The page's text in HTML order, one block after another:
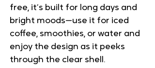
free, it’s built for long days and
bright moods—use it for iced
coffee, smoothies, or water and
enjoy the design as it peeks
through the clear shell.